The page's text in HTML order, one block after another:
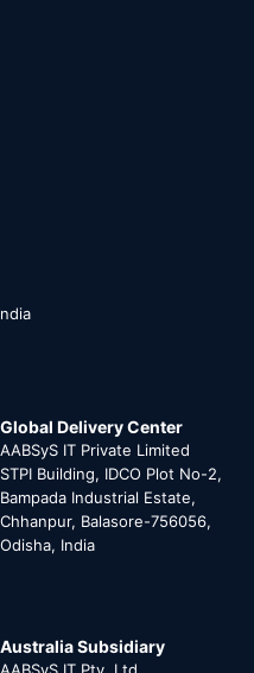
Global Delivery Center
AABSyS IT Private Limited
STPI Building, IDCO Plot No-2,
Bampada Industrial Estate,
Chhanpur, Balasore-756056,
Odisha, India
Australia Subsidiary